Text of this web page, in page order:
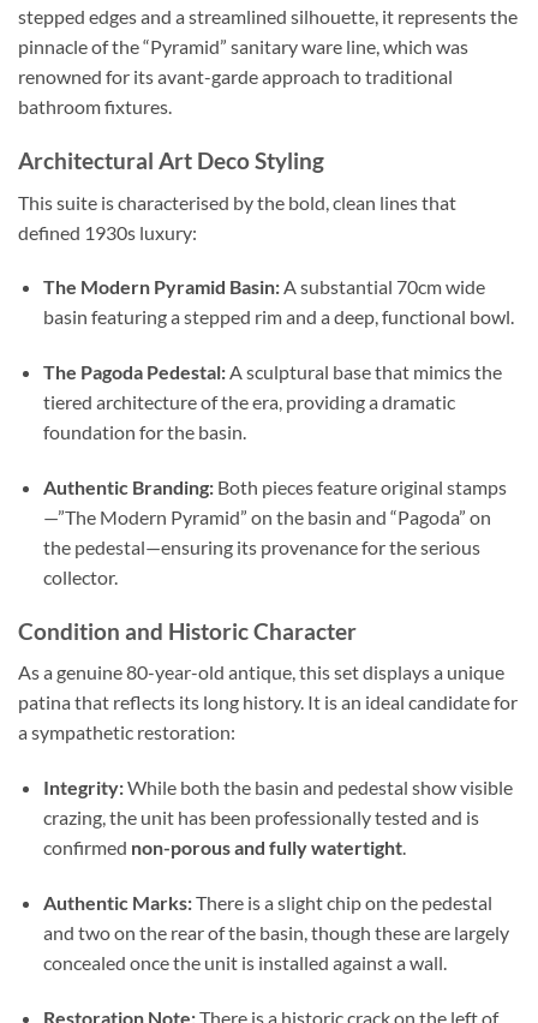
stepped edges and a streamlined silhouette, it represents the
pinnacle of the “Pyramid” sanitary ware line,which was
renowned for its avant-garde approach to traditional
bathroom fixtures.
Architectural Art Deco Styling
This suite is characterised by the bold, clean lines that
defined 1930s luxury:
The Modern Pyramid Basin:A substantial 70cm wide
basin featuring a stepped rim and a deep,functional bowl.
The Pagoda Pedestal:A sculptural base that mimics the
tiered architecture of the era,providing a dramatic
foundation for the basin.
Authentic Branding:Both pieces feature original stamps
—”The Modern Pyramid” on the basin and “Pagoda” on
the pedestal—ensuring its provenance for the serious
collector.
Condition and Historic Character
As a genuine 80-year-old antique,this set displays a unique
patina that reflects its long history. It is an ideal candidate for
a sympathetic restoration:
Integrity:While both the basin and pedestal show visible
crazing, the unit has been professionally tested and is
confirmed non-porous and fully watertight.
Authentic Marks:There is a slight chip on the pedestal
and two on the rear of the basin,though these are largely
concealed once the unit is installed against a wall.
Restoration Note:There is a historic crack on the left of